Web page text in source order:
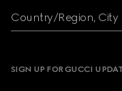
Country/Region, City
SIGN UP FOR GUCCI